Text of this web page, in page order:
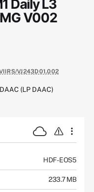
Daily L3
V002
VJ243D01.002
(LP DAAC)
HDF-EOS5
233.7 MB